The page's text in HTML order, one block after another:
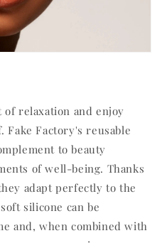
relaxation and enjoy
Factory's reusable
to beauty
of well-being. Thanks
adapt perfectly to the
silicone can be
and, when combined with